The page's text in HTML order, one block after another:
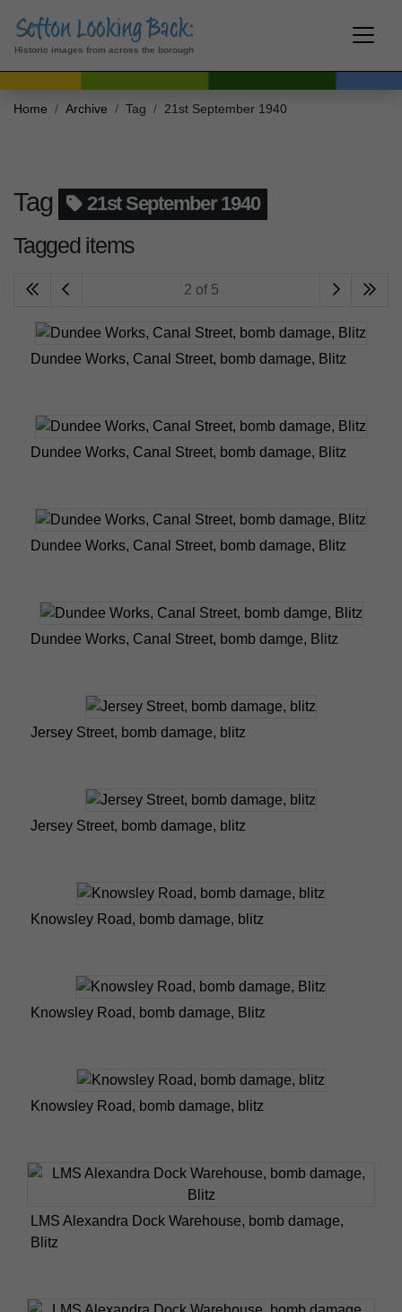
Historic images from across the borough
Home Archive Tag 21st September 1940
Tag 21st September 1940
Tagged items
2 of 5
Dundee Works, Canal Street, bomb damage, Blitz
Dundee Works, Canal Street, bomb damage, Blitz
Dundee Works, Canal Street, bomb damage, Blitz
Dundee Works, Canal Street, bomb damge, Blitz
Jersey Street, bomb damage, blitz
Jersey Street, bomb damage, blitz
Knowsley Road, bomb damage, blitz
Knowsley Road, bomb damage, Blitz
Knowsley Road, bomb damage, blitz
LMS Alexandra Dock Warehouse, bomb damage,
Blitz